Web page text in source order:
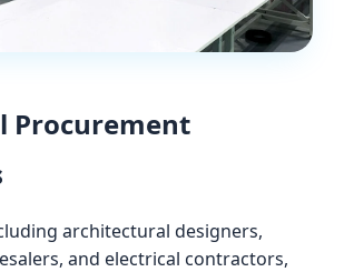
Procurement
architectural designers,
and electrical contractors,